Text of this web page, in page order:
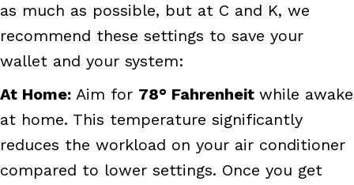
as much as possible, but at C and K, we
recommend these settings to save your
wallet and your system:
At Home: Aim for 78° Fahrenheit while awake
at home. This temperature significantly
reduces the workload on your air conditioner
compared to lower settings. Once you get